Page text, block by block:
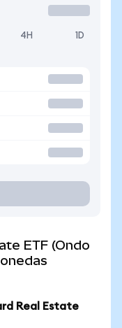
4H 1D
ETF (Ondo
Real Estate